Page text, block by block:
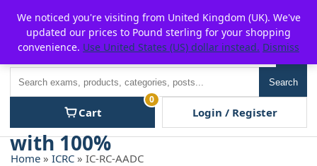
content
P2POFF
Search
Cart
0
Login / Register
Home » ICRC » IC-RC-AADC
We noticed you're visiting from United Kingdom (UK). We've
updated our prices to Pound sterling for your shopping
convenience. Use United States (US) dollar instead. Dismiss